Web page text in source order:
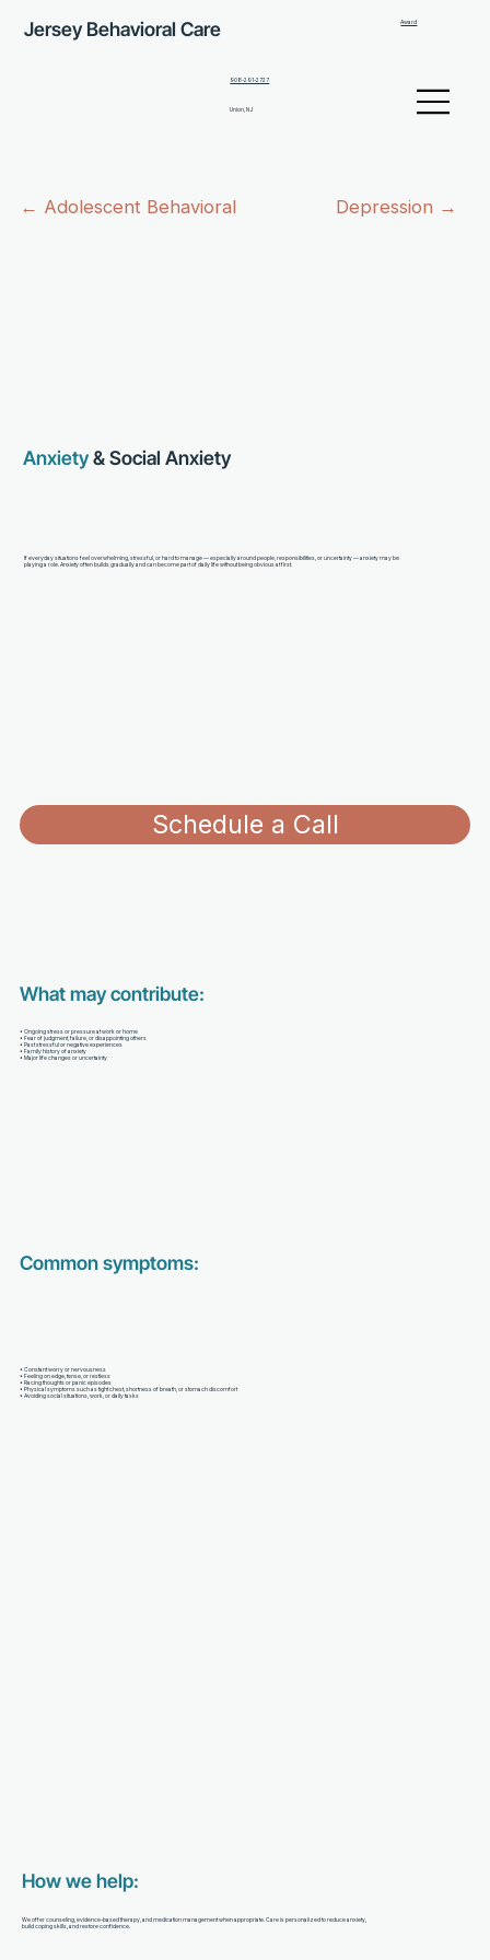
Jersey Behavioral Care Award
908-291-2727
Union, NJ
← Adolescent Behavioral Depression →
Anxiety& Social Anxiety
If everyday situations feel overwhelming, stressful, or hard to manage — especially around people, responsibilities, or uncertainty — anxiety may be
playing a role. Anxiety often builds gradually and can become part of daily life without being obvious at first.
Schedule a Call
What may contribute:
• Ongoing stress or pressure at work or home
• Fear of judgment, failure, or disappointing others
• Past stressful or negative experiences
• Family history of anxiety
• Major life changes or uncertainty
Common symptoms:
• Constant worry or nervousness
• Feeling on edge, tense, or restless
• Racing thoughts or panic episodes
• Physical symptoms such as tight chest, shortness of breath, or stomach discomfort
• Avoiding social situations, work, or daily tasks
How we help:
We offer counseling, evidence-based therapy, and medication management when appropriate. Care is personalized to reduce anxiety,
build coping skills, and restore confidence.